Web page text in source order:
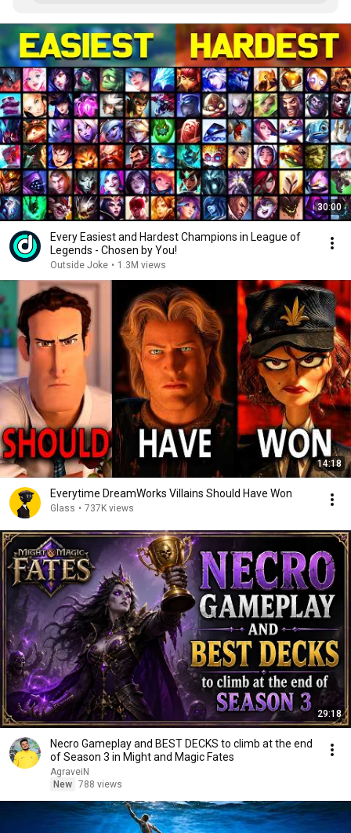
30:00
Every Easiest and Hardest Champions in League of
Legends - Chosen by You!
Outside Joke • 1.3M views
14:18
Everytime DreamWorks Villains Should Have Won
Glass • 737K views
29:18
Necro Gameplay and BEST DECKS to climb at the end
of Season 3 in Might and Magic Fates
AgraveiN
New 788 views